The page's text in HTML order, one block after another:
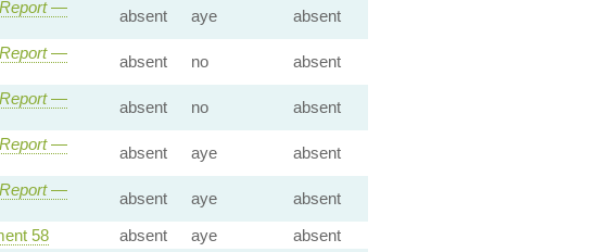
Report—
absent aye absent
Report—
absent no absent
Report—
absent no absent
Report—
absent aye absent
Report—
absent aye
absent
58 absent aye
absent